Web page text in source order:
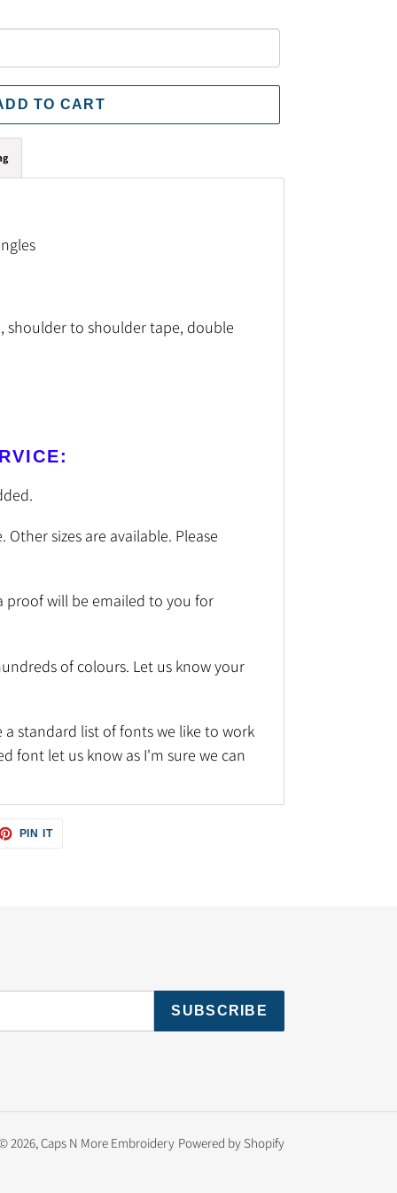
TO CART
shoulder to shoulder tape, double
Other sizes are available. Please
proof will be emailed to you for
of colours. Let us know your
a standard list of fonts we like to work
font let us know as I'm sure we can
PIN ITPIN
SUBSCRIBE
2026,Caps N More Embroidery Powered by Shopify